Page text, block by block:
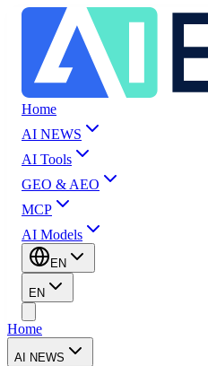
Home
AI NEWS
AI Tools
GEO & AEO
MCP
AI Models
EN
EN
Home
AI NEWS